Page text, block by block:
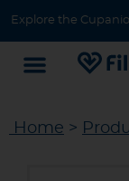
Explore the
Home >